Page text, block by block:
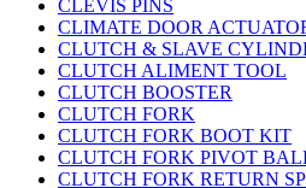
CLEVIS PINS
CLIMATE DOOR
CLUTCH & SLAVE
CLUTCH ALIMENT TOOL
CLUTCH BOOSTER
CLUTCH FORK
CLUTCH FORK BOOT KIT
CLUTCH FORK PIVOT
CLUTCH FORK RETURN